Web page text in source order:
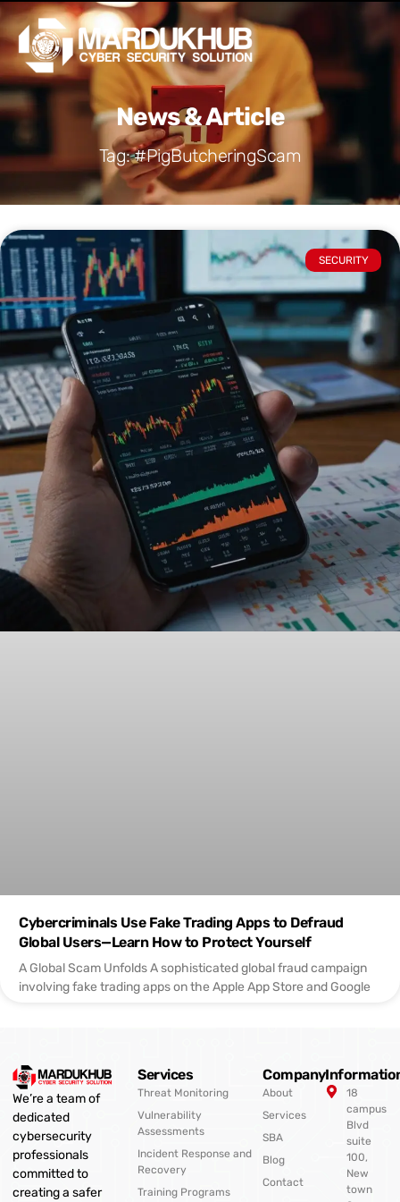
Skip
content
News & Article
Tag: #PigButcheringScam
SECURITY
Cybercriminals Use Fake Trading Apps to Defraud
Global Users—Learn How to Protect Yourself
A Global Scam Unfolds A sophisticated global fraud campaign
involving fake trading apps on the Apple App Store and Google
We’re a team of
dedicated
cybersecurity
professionals
committed to
creating a safer
Services
Threat Monitoring
Vulnerability
Assessments
Incident Response and
Recovery
Training Programs
Company
About
Services
SBA
Blog
Contact
18
campus
Blvd
suite
100,
New
town